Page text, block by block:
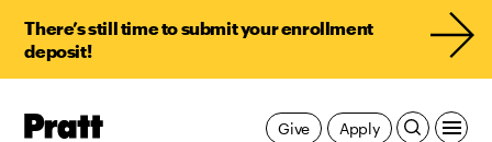
There’s still time to submit your enrollment
deposit!
Pratt,
Apply
Give